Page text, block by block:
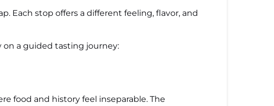
Each stop offers a different feeling, flavor, and
on a guided tasting journey:
food and history feel inseparable. The